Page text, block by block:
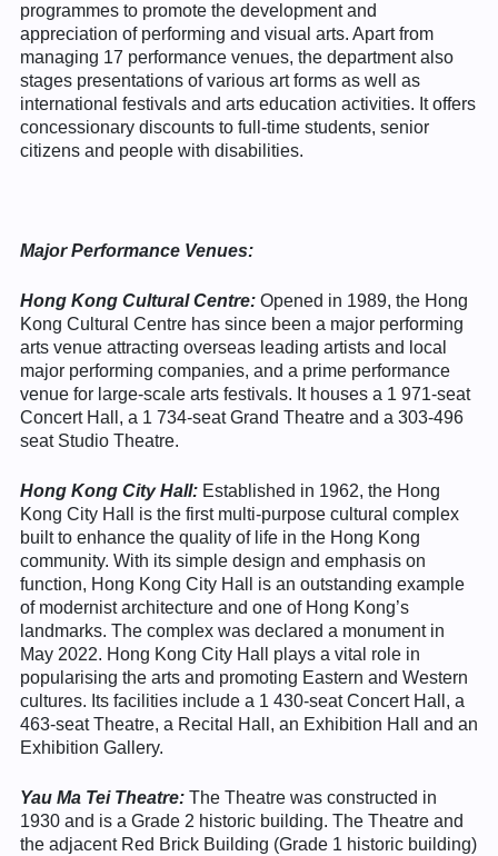
programmes to promote the development and
appreciation of performing and visual arts. Apart from
managing 17 performance venues, the department also
stages presentations of various art forms as well as
international festivals and arts education activities. It offers
concessionary discounts to full-time students, senior
citizens and people with disabilities.
Major Performance Venues:
Hong Kong Cultural Centre: Opened in 1989, the Hong
Kong Cultural Centre has since been a major performing
arts venue attracting overseas leading artists and local
major performing companies, and a prime performance
venue for large-scale arts festivals. It houses a 1 971-seat
Concert Hall, a 1 734-seat Grand Theatre and a 303-496
seat Studio Theatre.
Hong Kong City Hall: Established in 1962, the Hong
Kong City Hall is the first multi-purpose cultural complex
built to enhance the quality of life in the Hong Kong
community. With its simple design and emphasis on
function, Hong Kong City Hall is an outstanding example
of modernist architecture and one of Hong Kong’s
landmarks. The complex was declared a monument in
May 2022. Hong Kong City Hall plays a vital role in
popularising the arts and promoting Eastern and Western
cultures. Its facilities include a 1 430-seat Concert Hall, a
463-seat Theatre, a Recital Hall, an Exhibition Hall and an
Exhibition Gallery.
Yau Ma Tei Theatre: The Theatre was constructed in
1930 and is a Grade 2 historic building. The Theatre and
the adjacent Red Brick Building (Grade 1 historic building)